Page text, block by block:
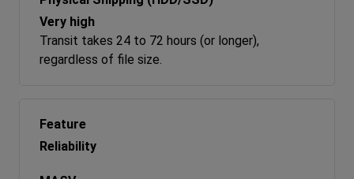
Very high
Transit takes 24 to 72 hours (or longer),
regardless of file size.
Reliability